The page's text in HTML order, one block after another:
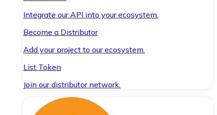
Integrate our API into your ecosystem.
Become a Distributor
Add your project to our ecosystem.
List Token
Join our distributor network.